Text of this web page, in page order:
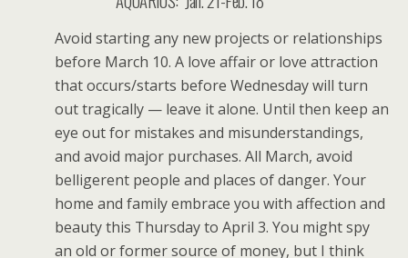
Avoid starting any new projects or relationships
before March 10. A love affair or love attraction
that occurs/starts before Wednesday will turn
out tragically — leave it alone. Until then keep an
eye out for mistakes and misunderstandings,
and avoid major purchases. All March, avoid
belligerent people and places of danger. Your
home and family embrace you with affection and
beauty this Thursday to April 3. You might spy
an old or former source of money, but I think